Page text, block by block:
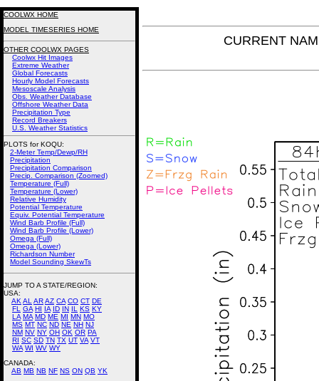
CURRENT
COOLWX HOME
MODEL TIMESERIES HOME
OTHER COOLWX PAGES
Coolwx Hit Images
Extreme Weather
Global Forecasts
Hourly Model Forecasts
Mesoscale Analysis
Obs. Weather Database
Offshore Weather Data
Precipitation Type
Record Breakers
U.S. Weather Statistics
PLOTS for KOQU:
2-Meter Temp/Dewp/RH
Precipitation
Precipitation Comparison
Precip. Comparison (Zoomed)
Temperature (Full)
Temperature (Lower)
Relative Humidity
Potential Temperature
Equiv. Potential Temperature
Wind Barb Profile (Full)
Wind Barb Profile (Lower)
Omega (Full)
Omega (Lower)
Richardson Number
Model Sounding SkewTs
JUMP TO A STATE/REGION:
USA:
AK AL ARAZ CA CO CT DE
FL
GA HI IA ID IN IL KS KY
LA MA MD ME MI MN MO
MS MT NC ND NE NH NJ
NM NV NY OH OK OR PA
RI SC SD TN TX UT VA VT
WA WI WV WY
CANADA:
AB MB NB NF NS ON QB YK